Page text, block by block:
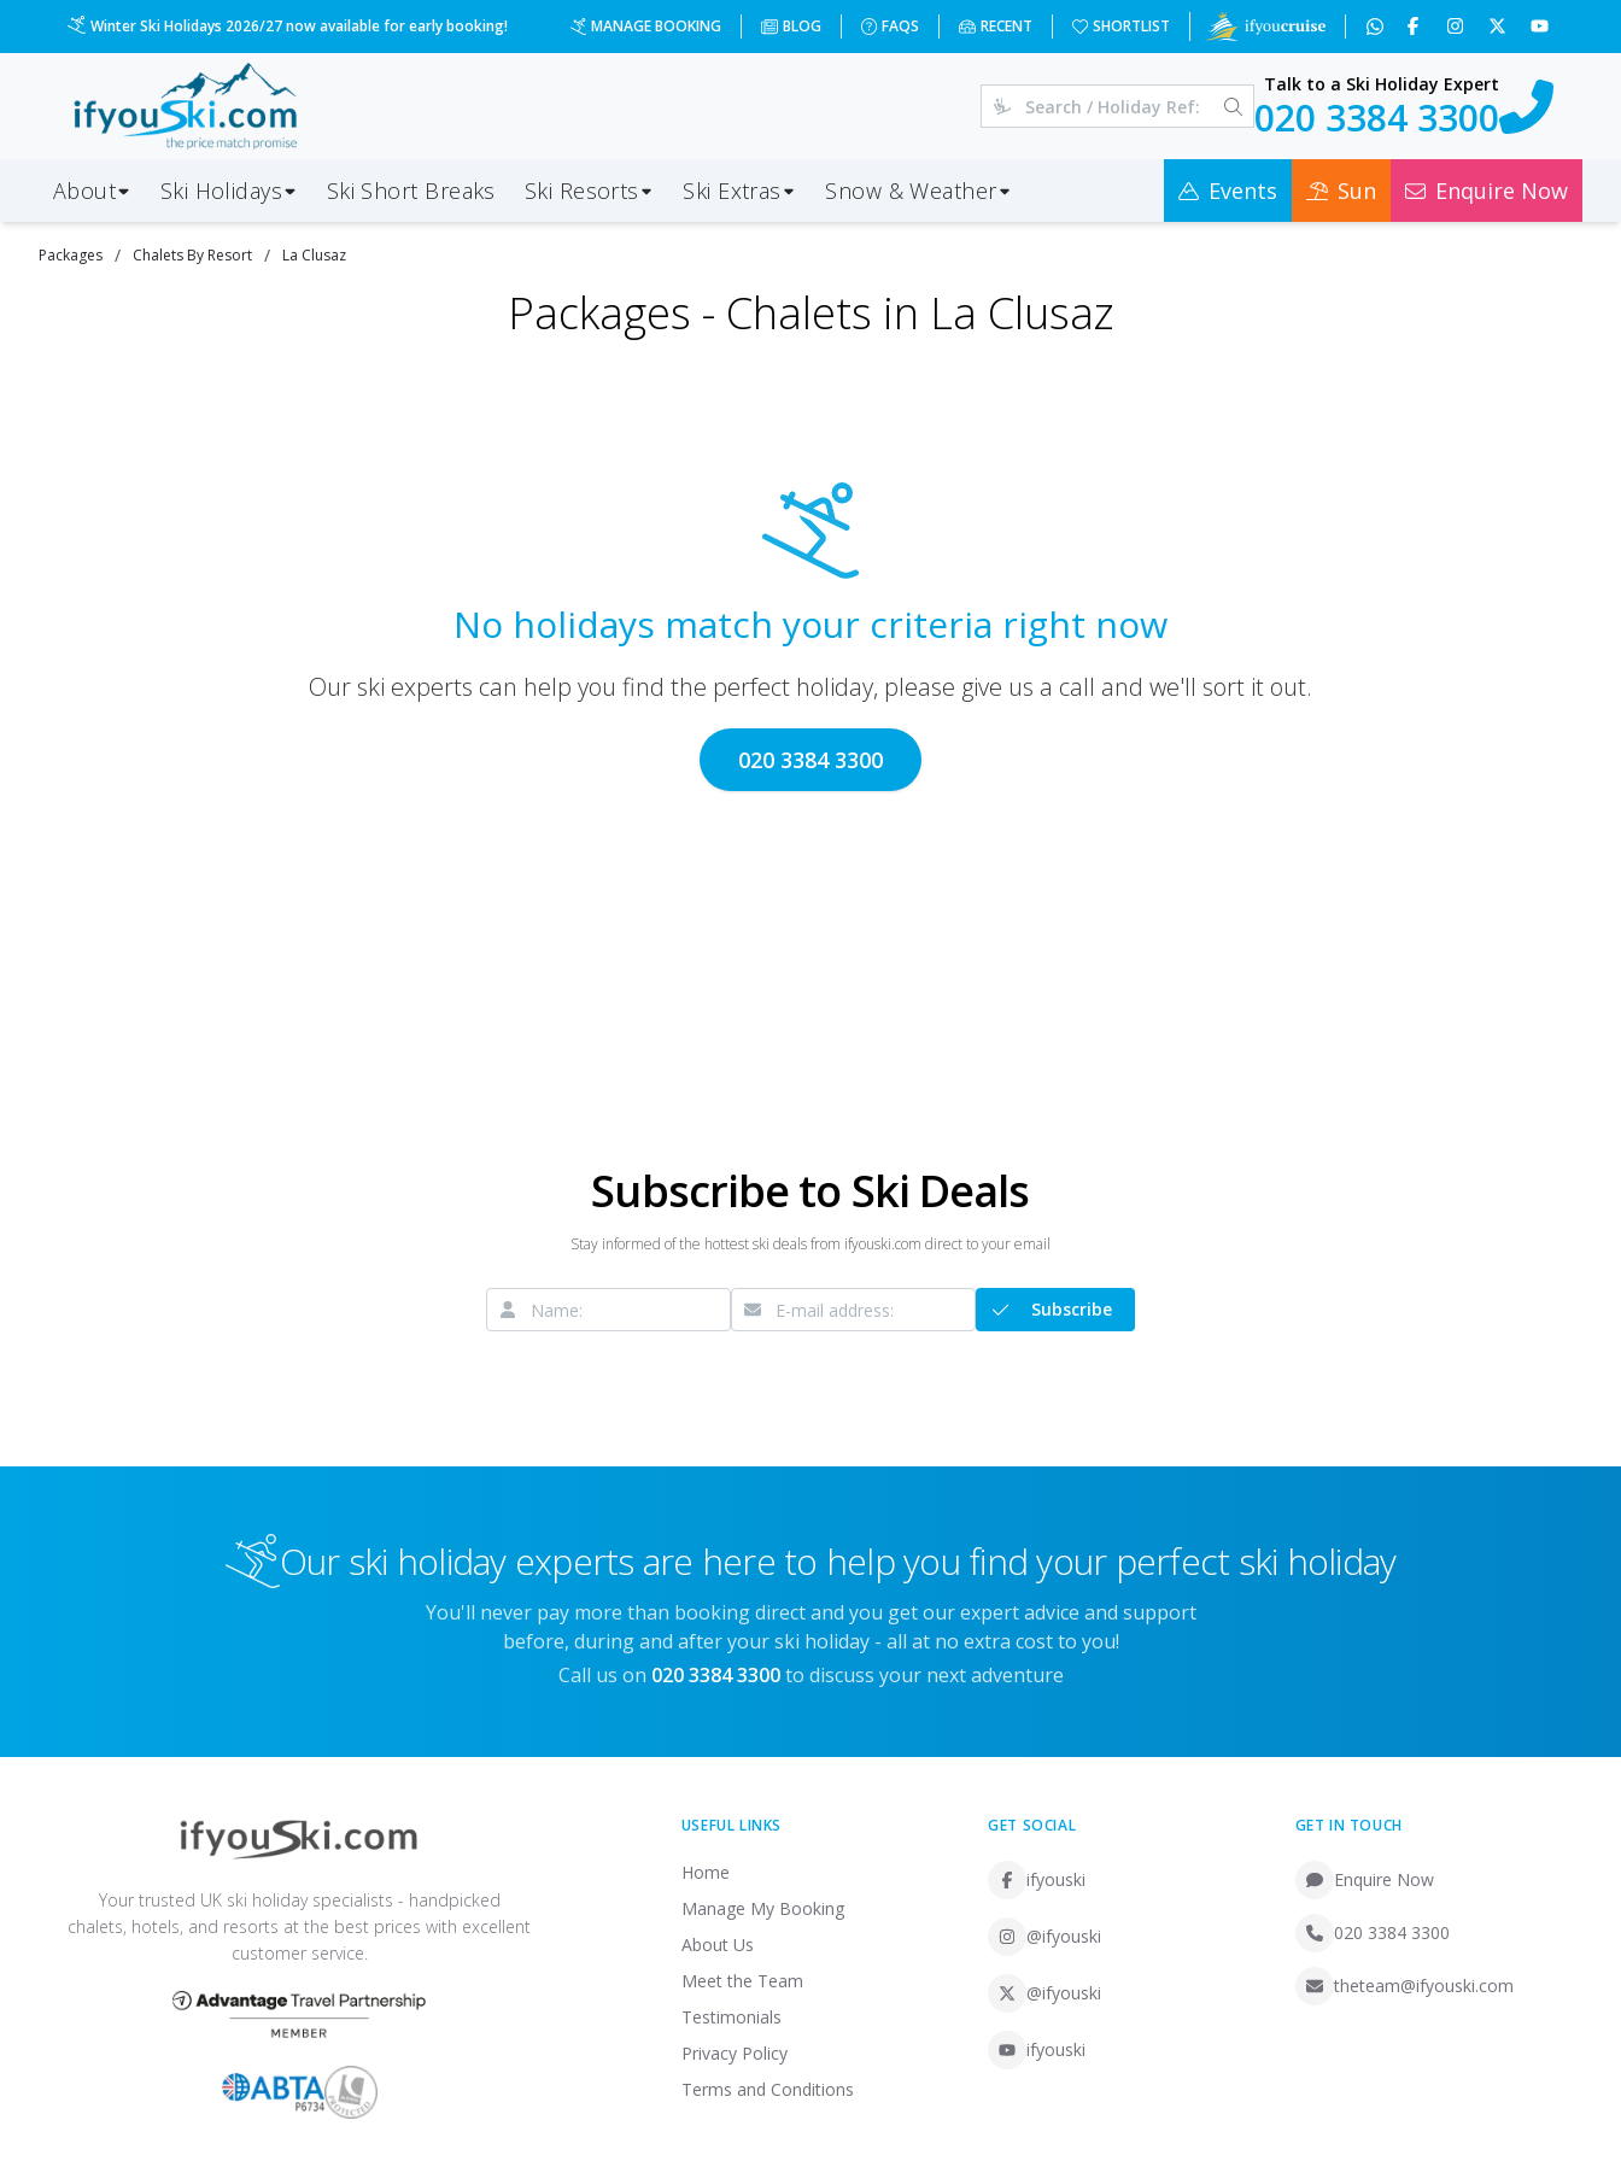
Winter Ski Holidays 2026/27 now available for early booking! MANAGE BOOKING BLOG FAQS RECENT SHORTLIST
Talk to a Ski Holiday Expert
020 3384 3300
About Ski Holidays Ski Short Breaks Ski Resorts Ski Extras Snow & Weather Events Sun Enquire Now
Packages / Chalets By Resort / La Clusaz
Packages - Chalets in La Clusaz
No holidays match your criteria right now
Our ski experts can help you find the perfect holiday, please give us a call and we'll sort it out.
020 3384 3300
Subscribe to Ski Deals
Stay informed of the hottest ski deals from ifyouski.com direct to your email
Subscribe
Our ski holiday experts are here to help you find your perfect ski holiday
You'll never pay more than booking direct and you get our expert advice and support
before, during and after your ski holiday - all at no extra cost to you!
Call us on 020 3384 3300 to discuss your next adventure
Your trusted UK ski holiday specialists - handpicked
chalets, hotels, and resorts at the best prices with excellent
customer service.
USEFUL LINKS
Home
Manage My Booking
About Us
Meet the Team
Testimonials
Privacy Policy
Terms and Conditions
GET SOCIAL
ifyouski
@ifyouski
@ifyouski
ifyouski
GET IN TOUCH
Enquire Now
020 3384 3300
theteam@ifyouski.com